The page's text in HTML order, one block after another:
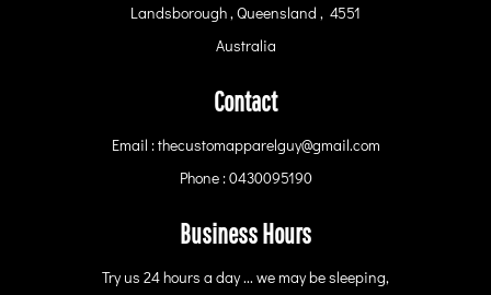
Landsborough , Queensland , 4551
Australia
Contact
Email : thecustomapparelguy@gmail.com
Phone : 0430095190
Business Hours
Try us 24 hours a day ... we may be sleeping,